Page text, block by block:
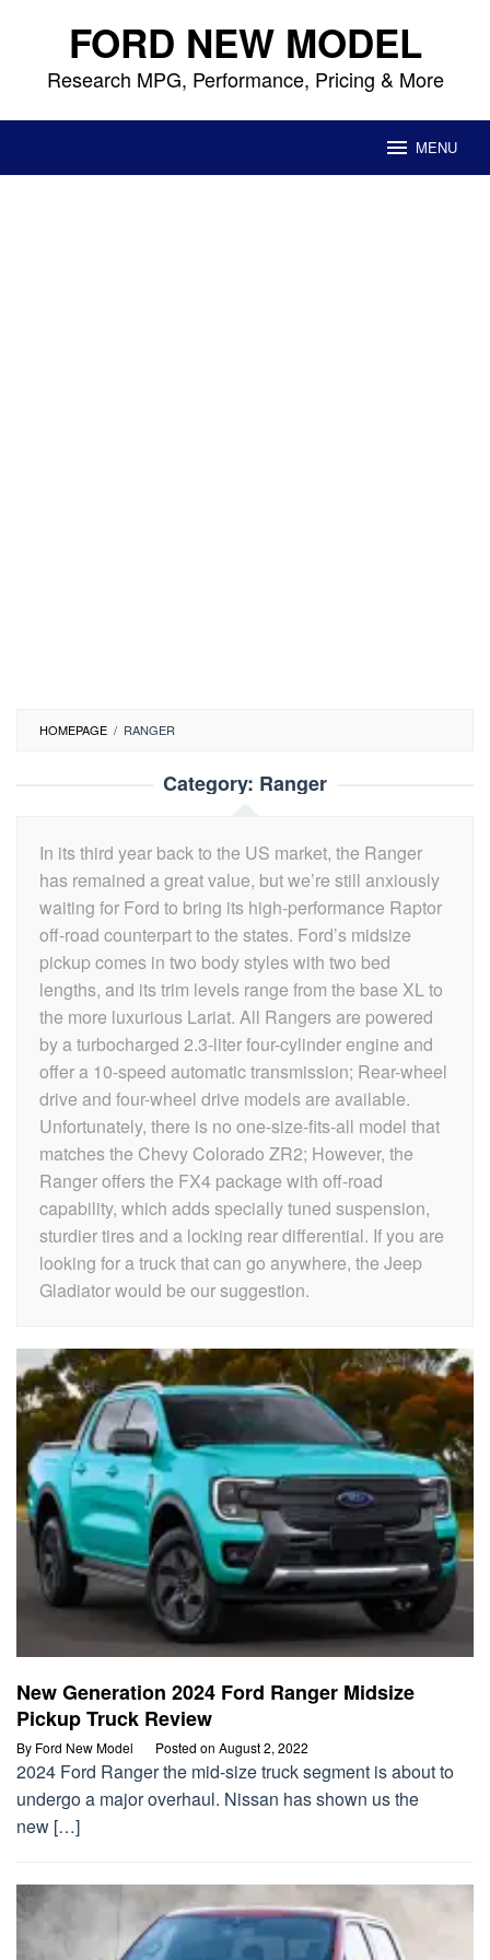
content FORD NEW MODEL
Research MPG, Performance, Pricing & More
MENU
HOMEPAGE / RANGER
Category: Ranger
In its third year back to the US market, the Ranger
has remained a great value, but we’re still anxiously
waiting for Ford to bring its high-performance Raptor
off-road counterpart to the states. Ford’s midsize
pickup comes in two body styles with two bed
lengths, and its trim levels range from the base XL to
the more luxurious Lariat. All Rangers are powered
by a turbocharged 2.3-liter four-cylinder engine and
offer a 10-speed automatic transmission; Rear-wheel
drive and four-wheel drive models are available.
Unfortunately, there is no one-size-fits-all model that
matches the Chevy Colorado ZR2; However, the
Ranger offers the FX4 package with off-road
capability, which adds specially tuned suspension,
sturdier tires and a locking rear differential. If you are
looking for a truck that can go anywhere, the Jeep
Gladiator would be our suggestion.
New Generation 2024 Ford Ranger Midsize
Pickup Truck Review
By Ford New Model Posted on August 2, 2022
2024 Ford Ranger the mid-size truck segment is about to
undergo a major overhaul. Nissan has shown us the
new […]